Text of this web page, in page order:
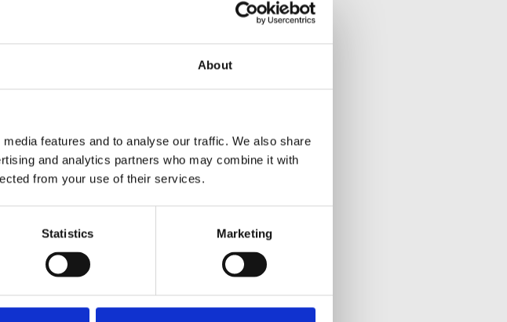
About
features and to analyse our traffic. We also share
and analytics partners who may combine it with
from your use of their services.
Statistics Marketing
visas
future
is
there has
journalists
to house
Many
from
Share this page